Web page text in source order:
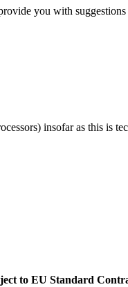
you with
insofar as this is
to EU Standard